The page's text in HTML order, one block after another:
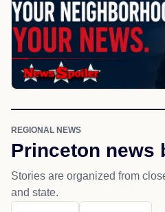
REGIONAL NEWS
Princeton news
Stories are organized from
and state.